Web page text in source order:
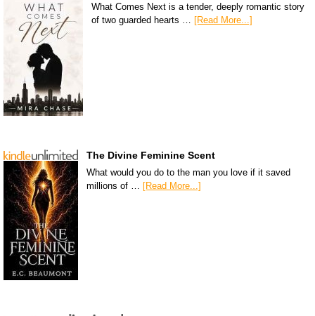
What Comes Next is a tender, deeply romantic story
of two guarded hearts … [Read More...]
The Divine Feminine Scent
What would you do to the man you love if it saved
millions of … [Read More...]